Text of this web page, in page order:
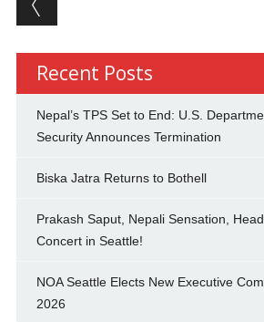
Recent Posts
Nepal’s TPS Set to End: U.S.
Security Announces Termination
Biska Jatra Returns to Bothell
Prakash Saput, Nepali Sensation,
Concert in Seattle!
NOA Seattle Elects New Executive
2026